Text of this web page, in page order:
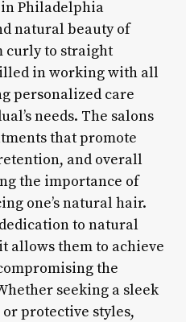
Philadelphia
natural beauty of
curly to straight
in working with all
personalized care
needs. The salons
that promote
and overall
the importance of
one’s natural hair.
to natural
allows them to achieve
the
seeking a sleek
protective styles,